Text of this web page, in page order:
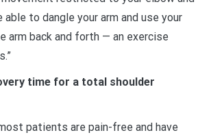
able to dangle your arm and use your
arm back and forth — an exercise
time for a total shoulder
patients are pain-free and have